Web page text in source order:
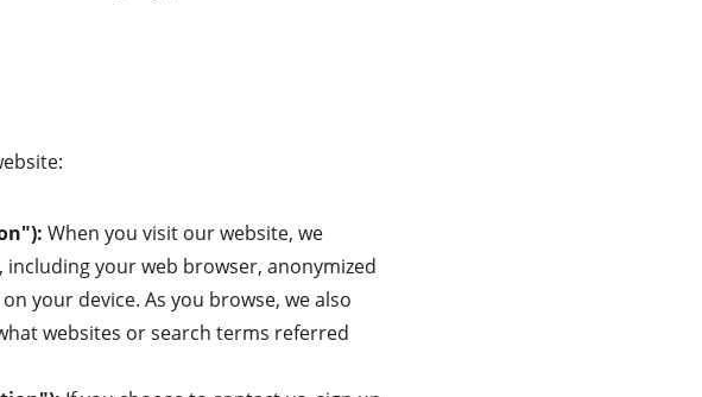
When you visit our website, we
your web browser, anonymized
your device. As you browse, we also
websites or search terms referred